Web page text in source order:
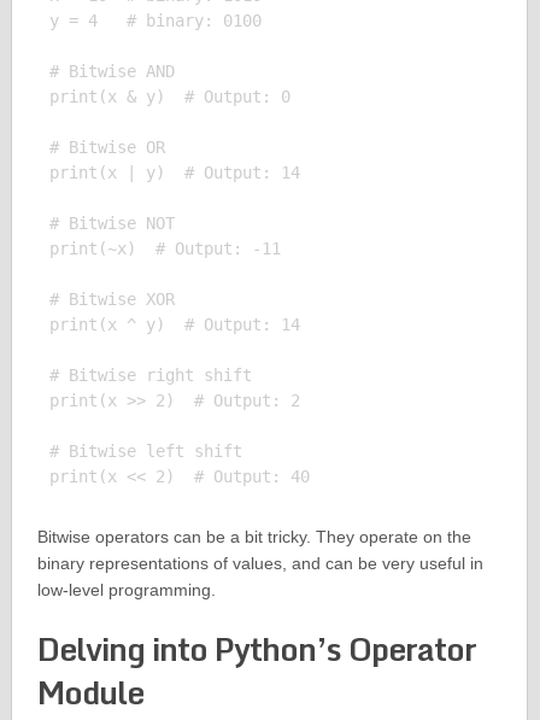
y = 4   # binary: 0100
# Bitwise AND
print(x & y)  # Output: 0
# Bitwise OR
print(x | y)  # Output: 14
# Bitwise NOT
print(~x)  # Output: -11
# Bitwise XOR
print(x ^ y)  # Output: 14
# Bitwise right shift
print(x >> 2)  # Output: 2
# Bitwise left shift
print(x << 2)  # Output: 40
Bitwise operators can be a bit tricky. They operate on the
binary representations of values, and can be very useful in
low-level programming.
Delving into Python’s Operator
Module